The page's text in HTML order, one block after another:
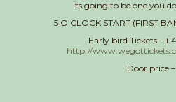
Its going to be one you
5 O’CLOCK START (FIRST
Early bird Tickets –
http://
Door price